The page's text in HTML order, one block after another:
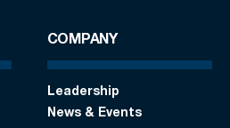
COMPANY
Leadership
News & Events